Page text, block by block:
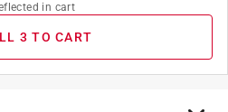
in cart
ALL 3 TO CART